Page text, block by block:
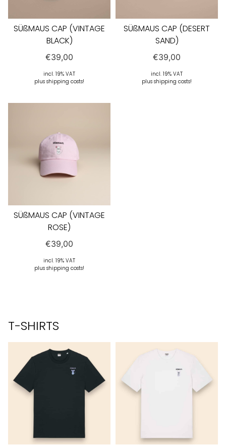
SÜßMAUS CAP (VINTAGE
BLACK)
€39,00
incl. 19% VAT
plus shipping costs!
SÜßMAUS CAP (DESERT
SAND)
€39,00
incl. 19% VAT
plus shipping costs!
SÜßMAUS CAP (VINTAGE
ROSE)
€39,00
incl. 19% VAT
plus shipping costs!
T-SHIRTS